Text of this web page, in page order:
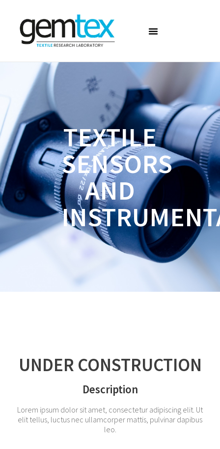
TEXTILE
SENSORS
AND
UNDER CONSTRUCTION
Description
Lorem ipsum dolor sit amet, consectetur adipiscing elit. Ut
elit tellus, luctus nec ullamcorper mattis, pulvinar dapibus
leo.